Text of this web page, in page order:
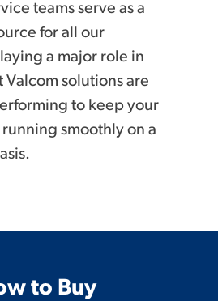
teams serve as a
for all our
a major role in
Valcom solutions are
to keep your
smoothly on a
to Buy